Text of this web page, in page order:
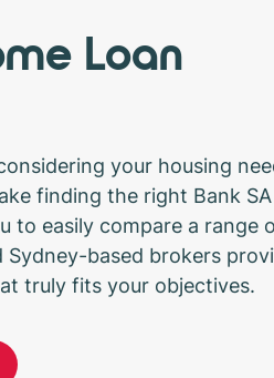
Loan
your housing
finding the right Bank SA
to easily compare a range
based brokers
truly fits your objectives.